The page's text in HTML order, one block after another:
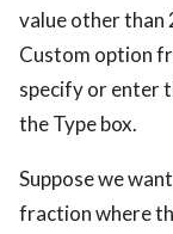
value other than
Custom option
specify or enter
the Type box.
Suppose we
fraction where